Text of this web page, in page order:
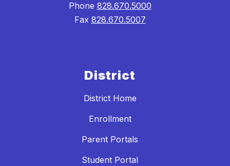
Phone 828.670.5000
Fax 828.670.5007
District
District Home
Enrollment
Parent Portals
Student Portal